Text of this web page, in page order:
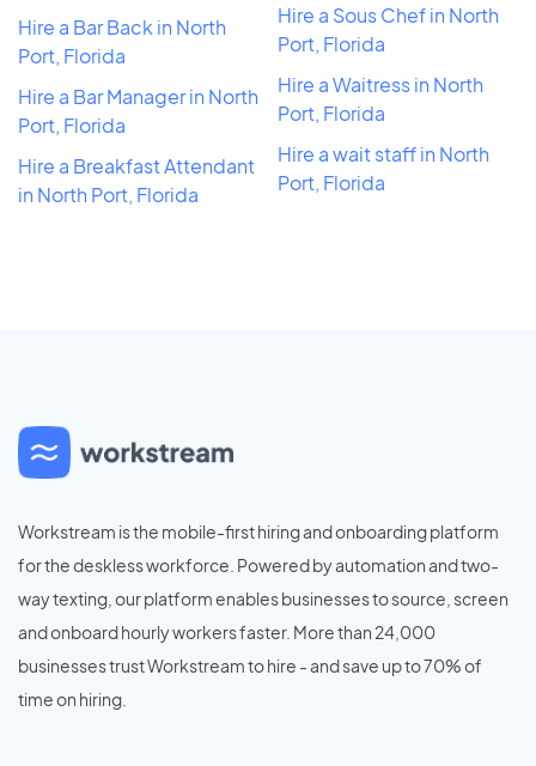
Hire a Bar Back in North
Port, Florida
Hire a Bar Manager in North
Port, Florida
Hire a Breakfast Attendant
in North Port, Florida
Hire a Sous Chef in North
Port, Florida
Hire a Waitress in North
Port, Florida
Hire a wait staff in North
Port, Florida
Workstream is the mobile-first hiring and onboarding platform
for the deskless workforce. Powered by automation and two-
way texting, our platform enables businesses to source, screen
and onboard hourly workers faster. More than 24,000
businesses trust Workstream to hire - and save up to 70% of
time on hiring.